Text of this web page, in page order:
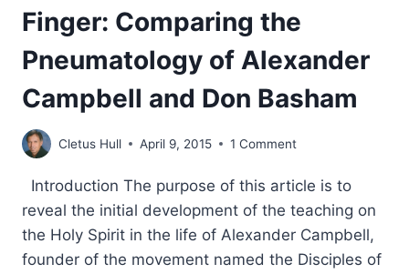
Finger: Comparing the
Pneumatology of Alexander
Campbell and Don Basham
Cletus Hull April 9, 2015 1 Comment
Introduction The purpose of this article is to
reveal the initial development of the teaching on
the Holy Spirit in the life of Alexander Campbell,
founder of the movement named the Disciples of